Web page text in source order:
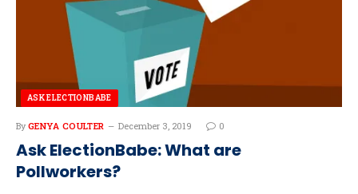
ASK ELECTIONBABE
By GENYA COULTER December 3, 2019 0
Ask ElectionBabe: What are
Pollworkers?